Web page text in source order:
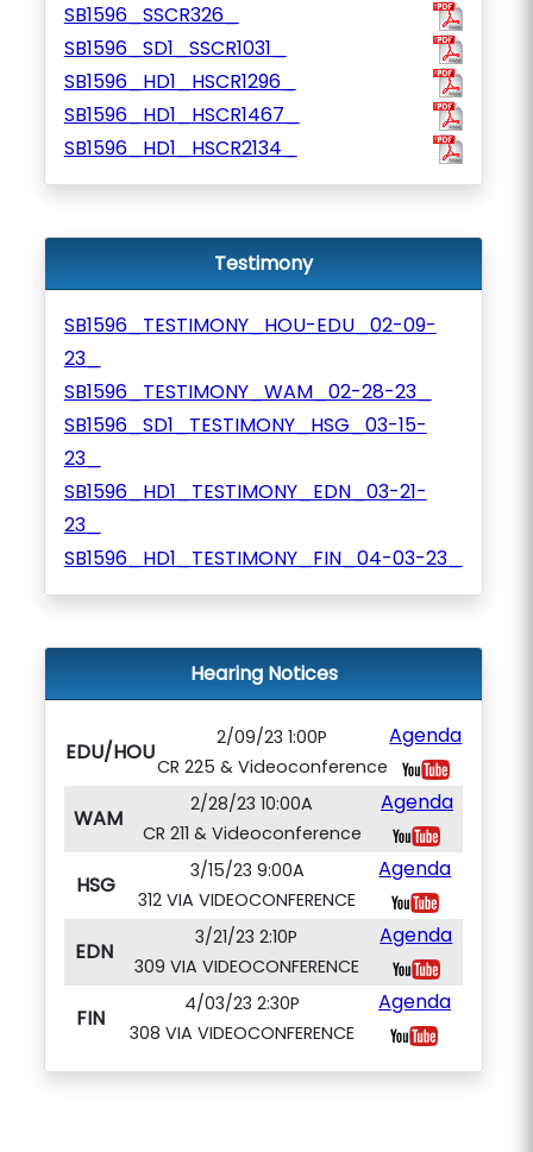
SB1596_SSCR326_
SB1596_SD1_SSCR1031_
SB1596_HD1_HSCR1296_
SB1596_HD1_HSCR1467_
SB1596_HD1_HSCR2134_
Testimony
SB1596_TESTIMONY_HOU-EDU_02-09-
23_
SB1596_TESTIMONY_WAM_02-28-23_
SB1596_SD1_TESTIMONY_HSG_03-15-
23_
SB1596_HD1_TESTIMONY_EDN_03-21-
23_
SB1596_HD1_TESTIMONY_FIN_04-03-23_
Hearing Notices
EDU/HOU
2/09/23 1:00P
CR 225 & Videoconference
Agenda
WAM
2/28/23 10:00A
CR 211 & Videoconference
Agenda
HSG
3/15/23 9:00A
312 VIA VIDEOCONFERENCE
Agenda
EDN
3/21/23 2:10P
309 VIA VIDEOCONFERENCE
Agenda
FIN
4/03/23 2:30P
308 VIA VIDEOCONFERENCE
Agenda